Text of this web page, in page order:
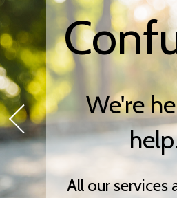
We're
All our services